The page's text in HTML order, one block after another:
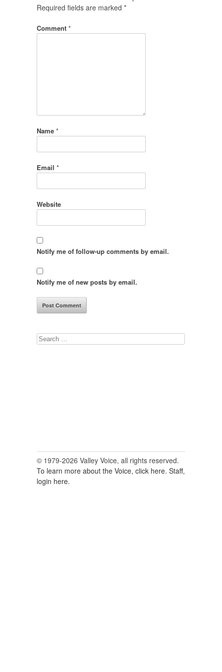
Required fields are marked *
Comment *
Name *
Email *
Website
Notify me of follow-up comments by email.
Notify me of new posts by email.
Search
© 1979-2026 Valley Voice, all rights reserved.
To learn more about the Voice, click here. Staff,
login here.